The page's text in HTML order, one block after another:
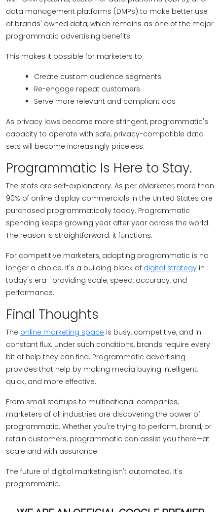
data management platforms (DMPs) to make better use
of brands' owned data, which remains as one of the major
programmatic advertising benefits
This makes it possible for marketers to:
Create custom audience segments
Re-engage repeat customers
Serve more relevant and compliant ads
As privacy laws become more stringent, programmatic's
capacity to operate with safe, privacy-compatible data
sets will become increasingly priceless.
Programmatic Is Here to Stay.
The stats are self-explanatory. As per eMarketer, more than
90% of online display commercials in the United States are
purchased programmatically today. Programmatic
spending keeps growing year after year across the world.
The reason is straightforward: it functions.
For competitive marketers, adopting programmatic is no
longer a choice. It's a building block of digital strategy in
today's era—providing scale, speed, accuracy, and
performance.
Final Thoughts
The online marketing space is busy, competitive, and in
constant flux. Under such conditions, brands require every
bit of help they can find. Programmatic advertising
provides that help by making media buying intelligent,
quick, and more effective.
From small startups to multinational companies,
marketers of all industries are discovering the power of
programmatic. Whether you're trying to perform, brand, or
retain customers, programmatic can assist you there—at
scale and with assurance.
The future of digital marketing isn't automated. It's
programmatic.